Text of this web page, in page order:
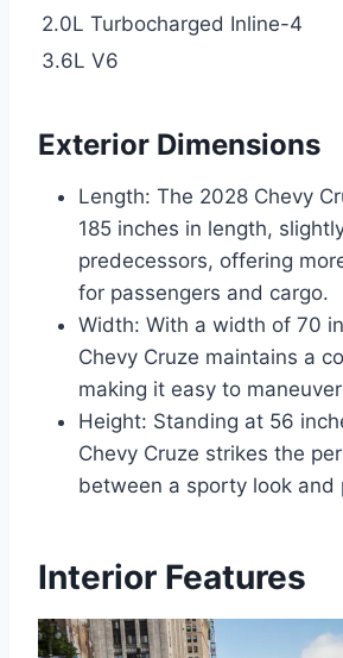
2.0L Turbocharged Inline-4
3.6L V6
Exterior Dimensions
Length: The 2028 Chevy
185 inches in length,
predecessors, offering
for passengers and cargo.
Width: With a width of 70
Chevy Cruze maintains a
making it easy to
Height: Standing at 56
Chevy Cruze strikes the
between a sporty look and
Interior Features